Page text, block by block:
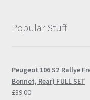
Popular Stuff
Peugeot 106 S2 Rallye
Bonnet, Rear) FULL SET
£39.00